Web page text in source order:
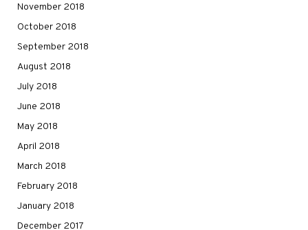
November 2018
October 2018
September 2018
August 2018
July 2018
June 2018
May 2018
April 2018
March 2018
February 2018
January 2018
December 2017